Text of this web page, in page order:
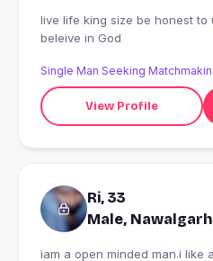
live life king size be honest
beleive in God
Single Man Seeking
View Profile
Ri, 33
Male, Nawalgarh
iam a open minded man.i like